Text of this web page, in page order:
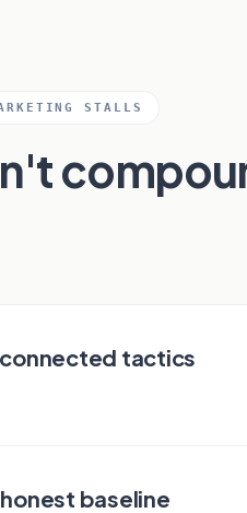
STALLS
tactics
baseline